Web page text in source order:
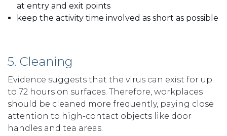
at entry and exit points
keep the activity time involved as short as possible
5. Cleaning
Evidence suggests that the virus can exist for up
to 72 hours on surfaces. Therefore, workplaces
should be cleaned more frequently, paying close
attention to high-contact objects like door
handles and tea areas.